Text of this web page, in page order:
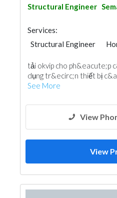
Structural Engineer
Services:
Structural Engineer
tải okvip cho ph&eacute;p
dụng tr&ecirc;n thiết bị
See More
View
View